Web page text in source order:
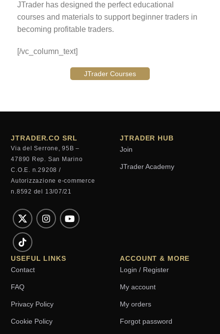
JTrader has designed the perfect educational
courses and materials to support beginner traders in
becoming profitable traders.
[/vc_column_text]
JTrader Courses
JTRADER.CO SRL
Via del Serrone, 95B –
47890 Rep. San Marino
C.O.E. n.29208 /
Autorizzazione e-commerce
n.8592 del 13/07/21
JTRADER HUB
Join
JTrader Academy
USEFUL LINKS
Contact
FAQ
Privacy Policy
Cookie Policy
ACCOUNT & MORE
Login / Register
My account
My orders
Forgot password